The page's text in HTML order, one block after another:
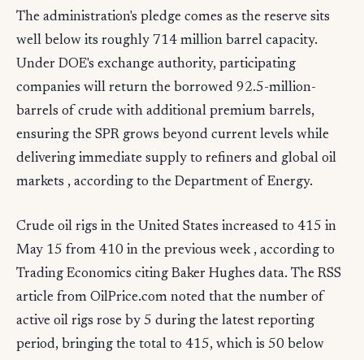
The administration's pledge comes as the reserve sits
well below its roughly 714 million barrel capacity.
Under DOE's exchange authority, participating
companies will return the borrowed 92.5-million-
barrels of crude with additional premium barrels,
ensuring the SPR grows beyond current levels while
delivering immediate supply to refiners and global oil
markets , according to the Department of Energy.
Crude oil rigs in the United States increased to 415 in
May 15 from 410 in the previous week , according to
Trading Economics citing Baker Hughes data. The RSS
article from OilPrice.com noted that the number of
active oil rigs rose by 5 during the latest reporting
period, bringing the total to 415, which is 50 below